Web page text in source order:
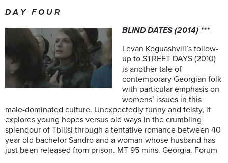
D A Y F O U R
BLIND DATES (2014) ***
Levan Koguashvili’s follow-
up to STREET DAYS (2010)
is another tale of
contemporary Georgian folk
with particular emphasis on
womens’ issues in this
male-dominated culture. Unexpectedly funny and feisty, it
explores young hopes versus old ways in the crumbling
splendour of Tbilisi through a tentative romance between 40
year old bachelor Sandro and a woman whose husband has
just been released from prison. MT 95 mins. Georgia. Forum